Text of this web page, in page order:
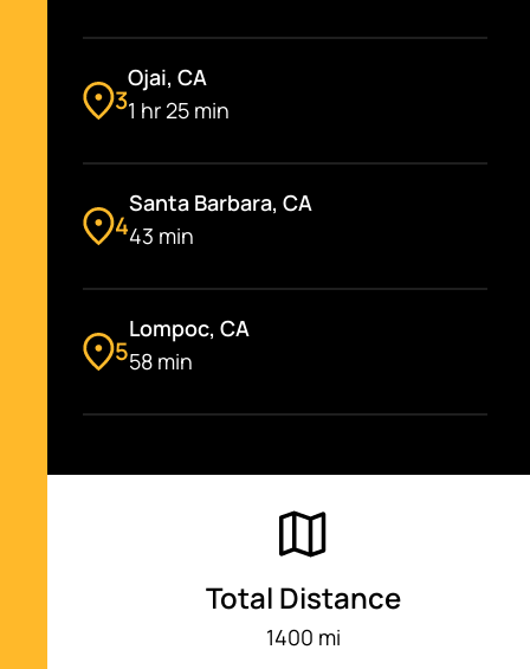
3
Ojai, CA
1 hr 25 min
4
Santa Barbara, CA
43 min
5
Lompoc, CA
58 min
6
Total Distance
1400 mi